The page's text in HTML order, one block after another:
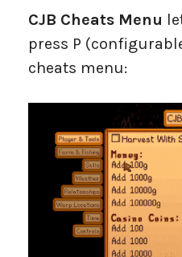
CJB Cheats Menu
press P
cheats menu: